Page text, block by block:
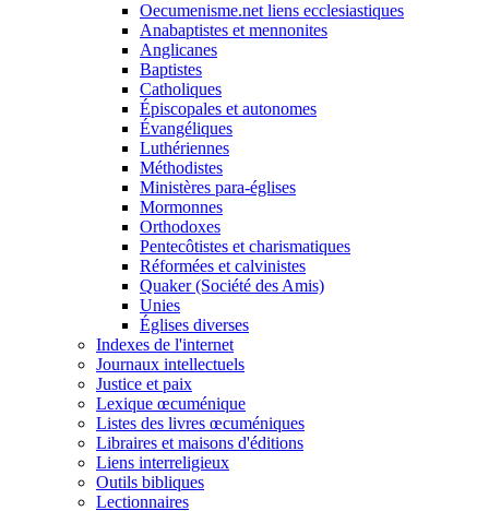
Oecumenisme.net liens ecclesiastiques
Anabaptistes et mennonites
Anglicanes
Baptistes
Catholiques
Épiscopales et autonomes
Évangéliques
Luthériennes
Méthodistes
Ministères para-églises
Mormonnes
Orthodoxes
Pentecôtistes et charismatiques
Réformées et calvinistes
Quaker (Société des Amis)
Unies
Églises diverses
Indexes de l'internet
Journaux intellectuels
Justice et paix
Lexique œcuménique
Listes des livres œcuméniques
Libraires et maisons d'éditions
Liens interreligieux
Outils bibliques
Lectionnaires